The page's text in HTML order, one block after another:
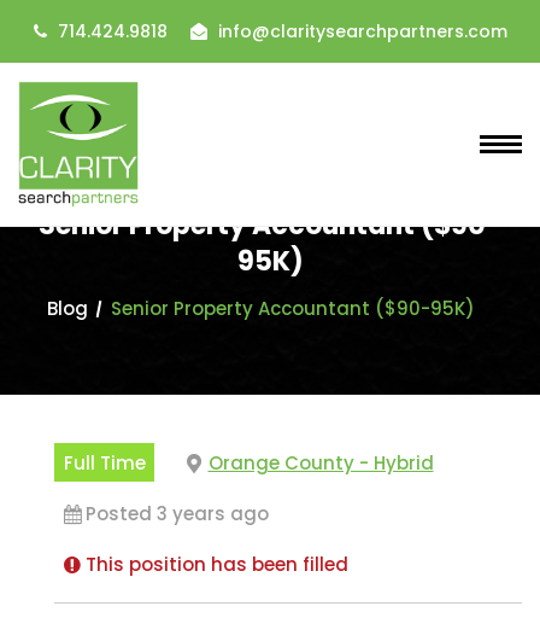
714.424.9818 info@claritysearchpartners.com
Senior Property Accountant ($90-
95K)
Blog Senior Property Accountant ($90-95K)
Full Time
Orange County - Hybrid
Posted 3 years ago
This position has been filled